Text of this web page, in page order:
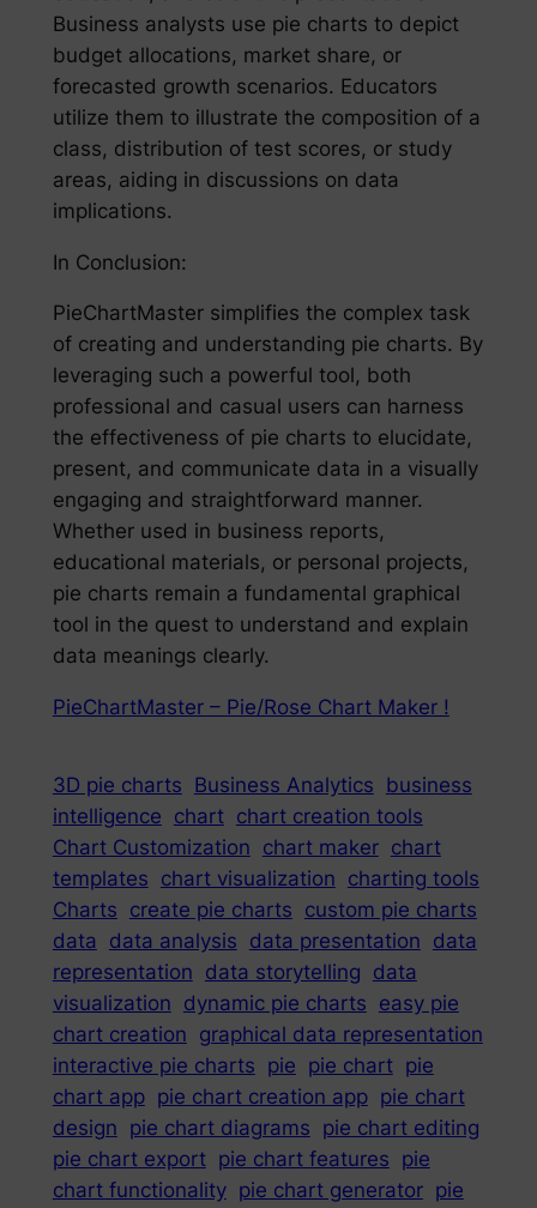
Business analysts use pie charts to depict
budget allocations, market share, or
forecasted growth scenarios. Educators
utilize them to illustrate the composition of a
class, distribution of test scores, or study
areas, aiding in discussions on data
implications.
In Conclusion:
PieChartMaster simplifies the complex task
of creating and understanding pie charts. By
leveraging such a powerful tool, both
professional and casual users can harness
the effectiveness of pie charts to elucidate,
present, and communicate data in a visually
engaging and straightforward manner.
Whether used in business reports,
educational materials, or personal projects,
pie charts remain a fundamental graphical
tool in the quest to understand and explain
data meanings clearly.
PieChartMaster – Pie/Rose Chart Maker !
3D pie charts Business Analytics business
intelligence chart chart creation tools
Chart Customization chart maker chart
templates chart visualization charting tools
Charts create pie charts custom pie charts
data
data analysis data presentation data
representation data storytelling data
visualization dynamic pie charts easy pie
chart creation graphical data representation
interactive pie charts pie pie chart pie
chart app pie chart creation app pie chart
design pie chart diagrams pie chart editing
pie chart export pie chart features pie
chart functionality pie chart generator pie